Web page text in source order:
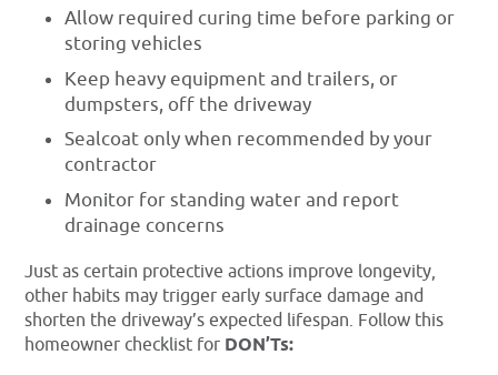
Allow required curing time before parking or
storing vehicles
Keep heavy equipment and trailers, or
dumpsters, off the driveway
Sealcoat only when recommended by your
contractor
Monitor for standing water and report
drainage concerns
Just as certain protective actions improve longevity,
other habits may trigger early surface damage and
shorten the driveway’s expected lifespan. Follow this
homeowner checklist for DON’Ts: